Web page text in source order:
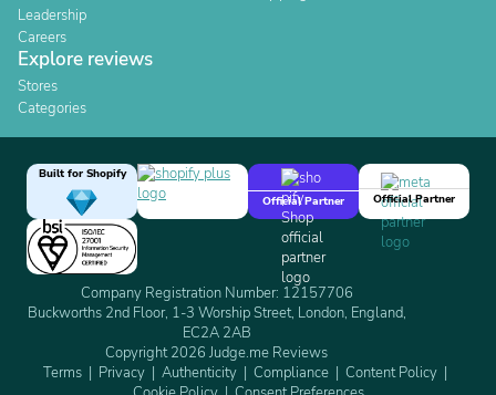
Leadership
Careers
Explore reviews
Stores
Categories
Built for Shopify
Official Partner
Official Partner
Company Registration Number: 12157706
Buckworths 2nd Floor, 1-3 Worship Street, London, England,
EC2A 2AB
Copyright 2026 Judge.me Reviews
Terms
Privacy Authenticity Compliance
Content Policy